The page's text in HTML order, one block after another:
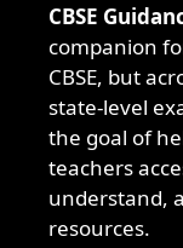
CBSE
companion
CBSE, but
state-level
the goal of
teachers
understand,
resources.